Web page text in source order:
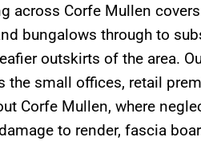
across Corfe Mullen
bungalows through to
outskirts of the area.
the small offices, retail
Corfe Mullen, where
to render, fascia